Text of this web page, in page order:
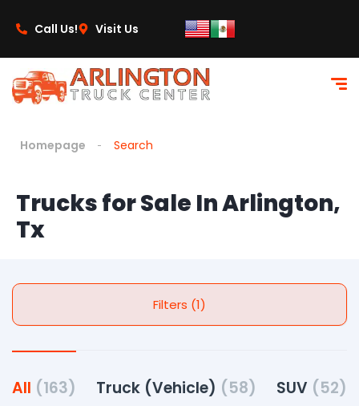
Call Us! Visit Us
Homepage Search
Trucks for Sale In Arlington,
Tx
Filters (1)
All (163) Truck (Vehicle) (58) SUV (52)